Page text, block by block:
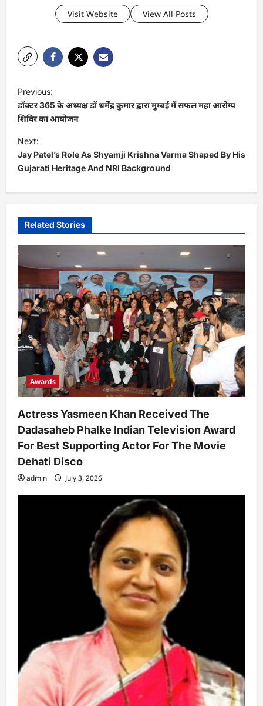
Visit Website View All Posts
o
s
t
n
a
v
g
a
t
i
o
n
Previous:
डॉक्टर 365 के अध्यक्ष डॉ धर्मेंद्र कुमार द्वारा मुम्बई में सफल महा आरोग्य
शिविर का आयोजन
Next:
Jay Patel’s Role As Shyamji Krishna Varma Shaped By His
Gujarati Heritage And NRI Background
Related Stories
Awards
Actress Yasmeen Khan Received The
Dadasaheb Phalke Indian Television Award
For Best Supporting Actor For The Movie
Dehati Disco
admin July 3, 2026